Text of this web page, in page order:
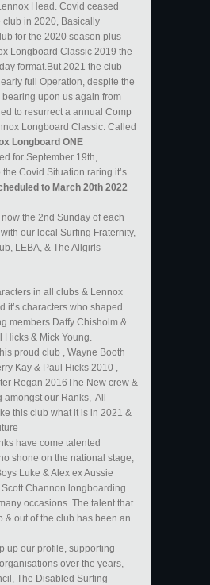
Head. Covid ceased
club in 2020, Basically
for the 2020 season plus
Longboard Classic 2019 the
format.But 2021 the club
full Operation, despite the
upon us again from
to resurrect a annual Comp
Longboard Classic. Called
Longboard ONE
for September 19th,
Covid Situation raring it’s
to March 20th 2022
the 2nd Sunday of each
our local Surfing Fraternity,
LEBA, & The Allgirls
in all clubs & Lennox
it’s characters who shaped
members Daffy Chisholm &
Hicks & Mick Young.
proud club , Wayne Booth
Kay & Paul Hicks 2010 ,
Regan 2016The New crew &
our Ranks, All
this club what it is in 2021 &
have come talented
shone on the national stage,
Luke & Alex ex Aussie
Channon longboarding
occasions. The talent that
& out of the club has been an
up our profile, supporting
over the years,
The Disabled Surfing